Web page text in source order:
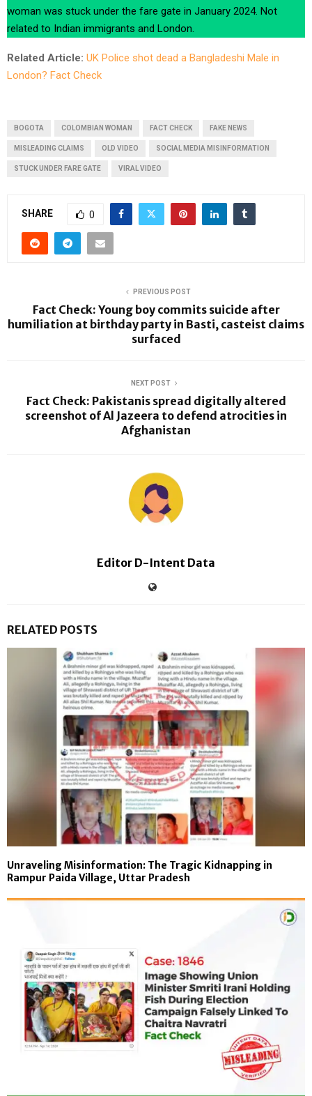
woman was stuck under the fare gate in January 2024. Not
related to Indian immigrants and London.
Related Article: UK Police shot dead a Bangladeshi Male in
London? Fact Check
BOGOTA COLOMBIAN WOMAN FACT CHECK FAKE NEWS
MISLEADING CLAIMS OLD VIDEO SOCIAL MEDIA MISINFORMATION
STUCK UNDER FARE GATE VIRAL VIDEO
SHARE 0
PREVIOUS POST
Fact Check: Young boy commits suicide after
humiliation at birthday party in Basti, casteist claims
surfaced
NEXT POST
Fact Check: Pakistanis spread digitally altered
screenshot of Al Jazeera to defend atrocities in
Afghanistan
Editor D-Intent Data
RELATED POSTS
Unraveling Misinformation: The Tragic Kidnapping in
Rampur Paida Village, Uttar Pradesh